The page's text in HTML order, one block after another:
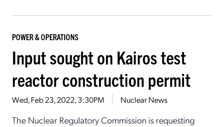
POWER & OPERATIONS
Input sought on Kairos test
reactor construction permit
Wed, Feb 23, 2022, 3:30PM Nuclear News
The Nuclear Regulatory Commission is requesting